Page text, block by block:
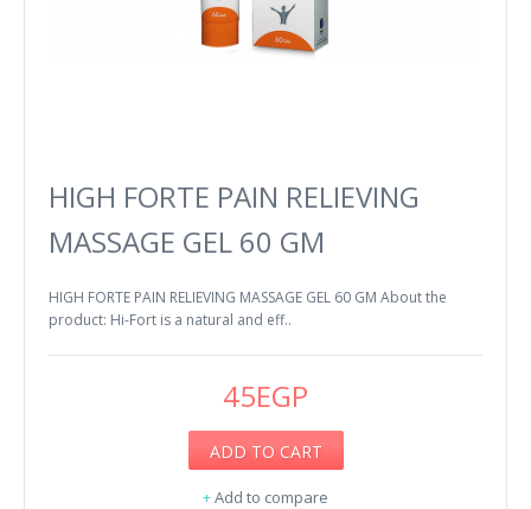
HIGH FORTE PAIN RELIEVING
MASSAGE GEL 60 GM
HIGH FORTE PAIN RELIEVING MASSAGE GEL 60 GM About the
product: Hi-Fort is a natural and eff..
45EGP
ADD TO CART
+Add to compare